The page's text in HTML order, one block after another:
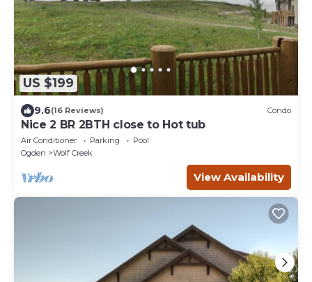
US $199
9.6(16 Reviews) Condo
Nice 2 BR 2BTH close to Hot tub
Air Conditioner Parking
Pool
Ogden
Wolf Creek
View Availability